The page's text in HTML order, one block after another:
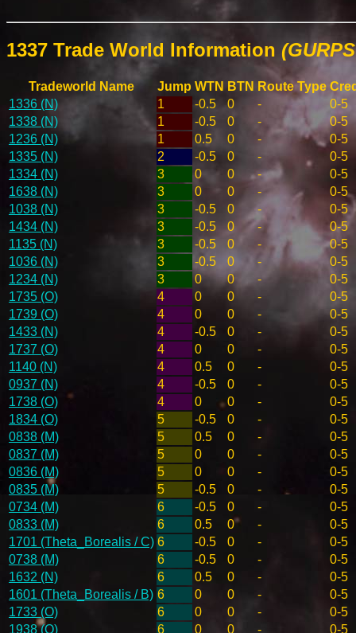
1337 Trade World Information
Tradeworld Name Jump WTN BTN Route Type
1336 (N)
1 -0.5 0 -
0-5
1338 (N)
1 -0.5 0 -
0-5
1236 (N)
1 0.5 0 -
0-5
1335 (N)
2 -0.5 0 -
0-5
1334 (N)
3 0 0 -
0-5
1638 (N)
3 0 0 -
0-5
1038 (N)
3 -0.5 0 -
0-5
1434 (N)
3 -0.5 0 -
0-5
1135 (N)
3 -0.5 0 -
0-5
1036 (N)
3 -0.5 0 -
0-5
1234 (N)
3 0 0 -
0-5
1735 (O)
4 0 0 -
0-5
1739 (O)
4 0 0 -
0-5
1433 (N)
4 -0.5 0 -
0-5
1737 (O)
4 0 0 -
0-5
1140 (N)
4 0.5 0 -
0-5
0937 (N)
4 -0.5 0 -
0-5
1738 (O)
4 0 0 -
0-5
1834 (O)
5 -0.5 0 -
0-5
0838 (M)
5 0.5 0 -
0-5
0837 (M)
5 0 0 -
0-5
0836 (M)
5 0 0 -
0-5
0835 (M)
5 -0.5 0 -
0-5
0734 (M)
6 -0.5 0 -
0-5
0833 (M)
6 0.5 0 -
0-5
1701 (Theta_Borealis / C) 6 -0.5 0 -
0-5
0738 (M)
6 -0.5 0 -
0-5
1632 (N)
6 0.5 0 -
0-5
1601 (Theta_Borealis / B) 6 0 0 -
0-5
1733 (O)
6 0 0 -
0-5
1938 (O)
6 0 0 - 0-5